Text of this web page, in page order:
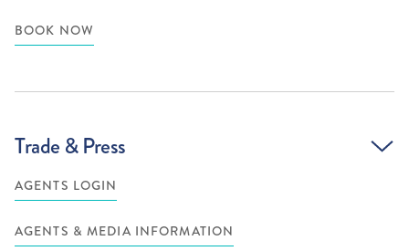
BOOK NOW
Trade & Press
AGENTS LOGIN
AGENTS & MEDIA INFORMATION